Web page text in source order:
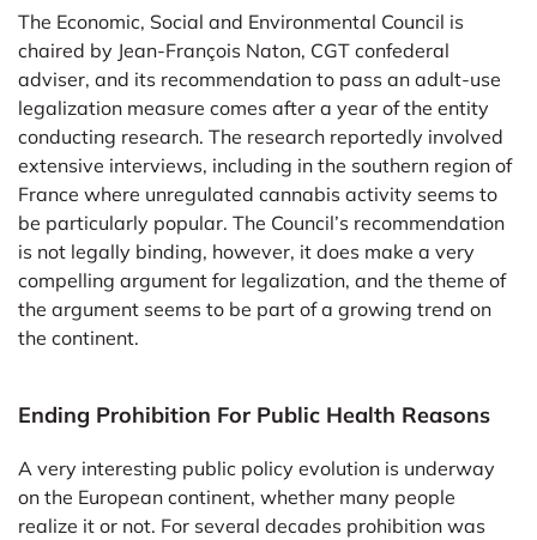
The Economic, Social and Environmental Council is
chaired by Jean-François Naton, CGT confederal
adviser, and its recommendation to pass an adult-use
legalization measure comes after a year of the entity
conducting research. The research reportedly involved
extensive interviews, including in the southern region of
France where unregulated cannabis activity seems to
be particularly popular. The Council’s recommendation
is not legally binding, however, it does make a very
compelling argument for legalization, and the theme of
the argument seems to be part of a growing trend on
the continent.
Ending Prohibition For Public Health Reasons
A very interesting public policy evolution is underway
on the European continent, whether many people
realize it or not. For several decades prohibition was